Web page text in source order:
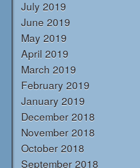
July 2019
June 2019
May 2019
April 2019
March 2019
February 2019
January 2019
December 2018
November 2018
October 2018
September 2018